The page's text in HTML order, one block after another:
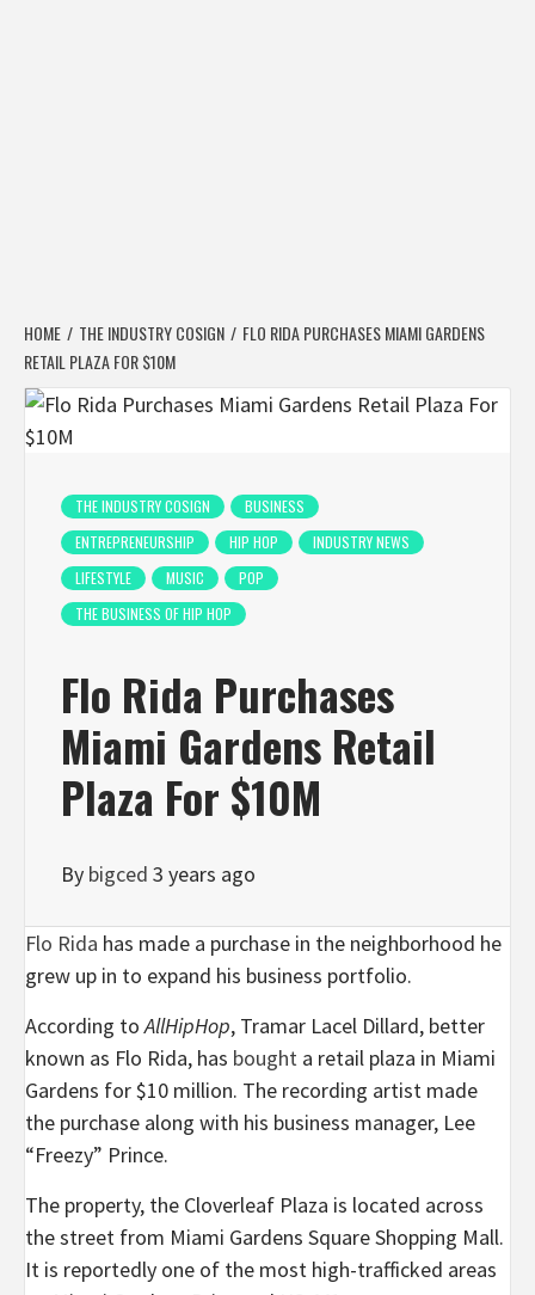
HOME THE INDUSTRY COSIGN
FLO RIDA PURCHASES MIAMI GARDENS
RETAIL PLAZA FOR $10M
THE INDUSTRY COSIGN
BUSINESS
ENTREPRENEURSHIP
HIP HOP
INDUSTRY NEWS
LIFESTYLE
MUSIC
POP
THE BUSINESS OF HIP HOP
Flo Rida Purchases
Miami Gardens Retail
Plaza For $10M
By bigced 3 years ago
Flo Rida has made a purchase in the neighborhood he
grew up in to expand his business portfolio.
According toAllHipHop, Tramar Lacel Dillard, better
known as Flo Rida, has bought a retail plaza in Miami
Gardens for $10 million. The recording artist made
the purchase along with his business manager, Lee
“Freezy” Prince.
The property, the Cloverleaf Plaza is located across
the street from Miami Gardens Square Shopping Mall.
It is reportedly one of the most high-trafficked areas